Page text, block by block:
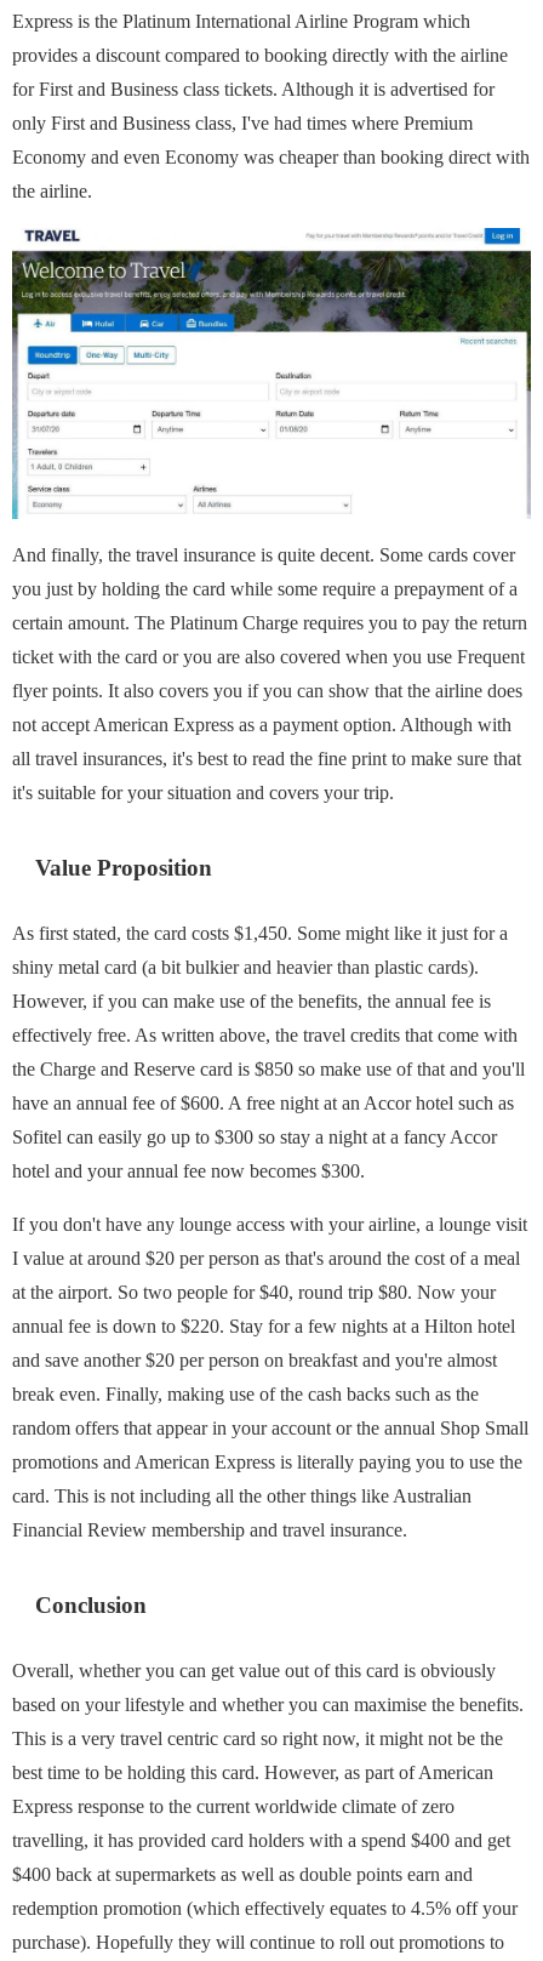
Express is the Platinum International Airline Program which
provides a discount compared to booking directly with the airline
for First and Business class tickets. Although it is advertised for
only First and Business class, I've had times where Premium
Economy and even Economy was cheaper than booking direct with
the airline.
And finally, the travel insurance is quite decent. Some cards cover
you just by holding the card while some require a prepayment of a
certain amount. The Platinum Charge requires you to pay the return
ticket with the card or you are also covered when you use Frequent
flyer points. It also covers you if you can show that the airline does
not accept American Express as a payment option. Although with
all travel insurances, it's best to read the fine print to make sure that
it's suitable for your situation and covers your trip.
Value Proposition
As first stated, the card costs $1,450. Some might like it just for a
shiny metal card (a bit bulkier and heavier than plastic cards).
However, if you can make use of the benefits, the annual fee is
effectively free. As written above, the travel credits that come with
the Charge and Reserve card is $850 so make use of that and you'll
have an annual fee of $600. A free night at an Accor hotel such as
Sofitel can easily go up to $300 so stay a night at a fancy Accor
hotel and your annual fee now becomes $300.
If you don't have any lounge access with your airline, a lounge visit
I value at around $20 per person as that's around the cost of a meal
at the airport. So two people for $40, round trip $80. Now your
annual fee is down to $220. Stay for a few nights at a Hilton hotel
and save another $20 per person on breakfast and you're almost
break even. Finally, making use of the cash backs such as the
random offers that appear in your account or the annual Shop Small
promotions and American Express is literally paying you to use the
card. This is not including all the other things like Australian
Financial Review membership and travel insurance.
Conclusion
Overall, whether you can get value out of this card is obviously
based on your lifestyle and whether you can maximise the benefits.
This is a very travel centric card so right now, it might not be the
best time to be holding this card. However, as part of American
Express response to the current worldwide climate of zero
travelling, it has provided card holders with a spend $400 and get
$400 back at supermarkets as well as double points earn and
redemption promotion (which effectively equates to 4.5% off your
purchase). Hopefully they will continue to roll out promotions to